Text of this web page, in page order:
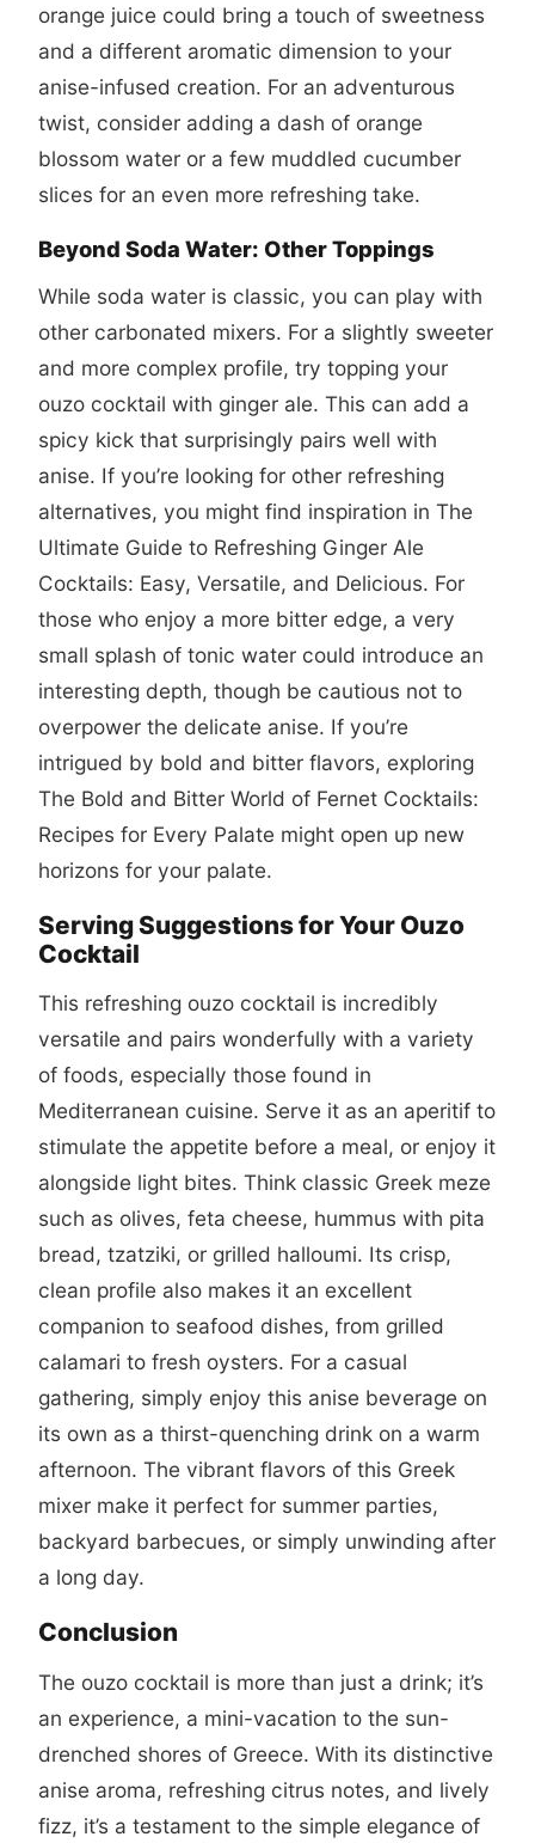
orange juice could bring a touch of sweetness
and a different aromatic dimension to your
anise-infused creation. For an adventurous
twist, consider adding a dash of orange
blossom water or a few muddled cucumber
slices for an even more refreshing take.
Beyond Soda Water: Other Toppings
While soda water is classic, you can play with
other carbonated mixers. For a slightly sweeter
and more complex profile, try topping your
ouzo cocktail with ginger ale. This can add a
spicy kick that surprisingly pairs well with
anise. If you’re looking for other refreshing
alternatives, you might find inspiration in The
Ultimate Guide to Refreshing Ginger Ale
Cocktails: Easy, Versatile, and Delicious. For
those who enjoy a more bitter edge, a very
small splash of tonic water could introduce an
interesting depth, though be cautious not to
overpower the delicate anise. If you’re
intrigued by bold and bitter flavors, exploring
The Bold and Bitter World of Fernet Cocktails:
Recipes for Every Palate might open up new
horizons for your palate.
Serving Suggestions for Your Ouzo
Cocktail
This refreshing ouzo cocktail is incredibly
versatile and pairs wonderfully with a variety
of foods, especially those found in
Mediterranean cuisine. Serve it as an aperitif to
stimulate the appetite before a meal, or enjoy it
alongside light bites. Think classic Greek meze
such as olives, feta cheese, hummus with pita
bread, tzatziki, or grilled halloumi. Its crisp,
clean profile also makes it an excellent
companion to seafood dishes, from grilled
calamari to fresh oysters. For a casual
gathering, simply enjoy this anise beverage on
its own as a thirst-quenching drink on a warm
afternoon. The vibrant flavors of this Greek
mixer make it perfect for summer parties,
backyard barbecues, or simply unwinding after
a long day.
Conclusion
The ouzo cocktail is more than just a drink; it’s
an experience, a mini-vacation to the sun-
drenched shores of Greece. With its distinctive
anise aroma, refreshing citrus notes, and lively
fizz, it’s a testament to the simple elegance of